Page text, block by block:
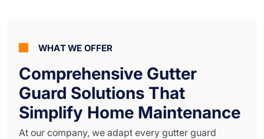
WHAT WE OFFER
Comprehensive Gutter
Guard Solutions That
Simplify Home Maintenance
At our company, we adapt every gutter guard